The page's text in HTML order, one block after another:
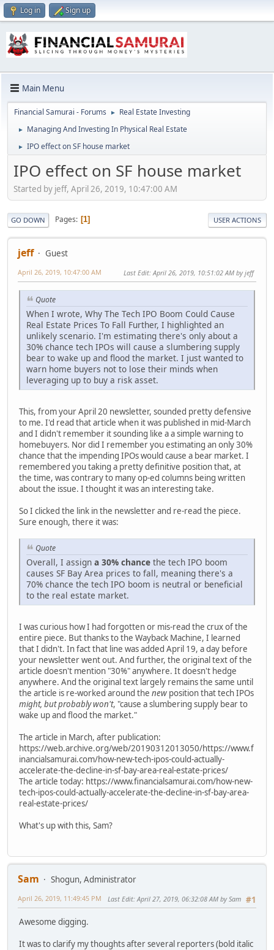
Log in Sign up
Main Menu
Financial Samurai - Forums ► Real Estate Investing
► Managing And Investing In Physical Real Estate
► IPO effect on SF house market
IPO effect on SF house market
Started by jeff, April 26, 2019, 10:47:00 AM
GO DOWN Pages 1 USER ACTIONS
jeff Guest
April 26, 2019, 10:47:00 AM Last Edit: April 26, 2019, 10:51:02 AM by jeff
Quote
When I wrote, Why The Tech IPO Boom Could Cause
Real Estate Prices To Fall Further, I highlighted an
unlikely scenario. I'm estimating there's only about a
30% chance tech IPOs will cause a slumbering supply
bear to wake up and flood the market. I just wanted to
warn home buyers not to lose their minds when
leveraging up to buy a risk asset.
This, from your April 20 newsletter, sounded pretty defensive
to me. I'd read that article when it was published in mid-March
and I didn't remember it sounding like a a simple warning to
homebuyers. Nor did I remember you estimating an only 30%
chance that the impending IPOs would cause a bear market. I
remembered you taking a pretty definitive position that, at
the time, was contrary to many op-ed columns being written
about the issue. I thought it was an interesting take.
So I clicked the link in the newsletter and re-read the piece.
Sure enough, there it was:
Quote
Overall, I assign a 30% chance the tech IPO boom
causes SF Bay Area prices to fall, meaning there's a
70% chance the tech IPO boom is neutral or beneficial
to the real estate market.
I was curious how I had forgotten or mis-read the crux of the
entire piece. But thanks to the Wayback Machine, I learned
that I didn't. In fact that line was added April 19, a day before
your newsletter went out. And further, the original text of the
article doesn't mention "30%" anywhere. It doesn't hedge
anywhere. And the original text largely remains the same until
the article is re-worked around the new position that tech IPOs
might, but probably won't, "cause a slumbering supply bear to
wake up and flood the market."
The article in March, after publication:
https://web.archive.org/web/20190312013050/https://www.f
inancialsamurai.com/how-new-tech-ipos-could-actually-
accelerate-the-decline-in-sf-bay-area-real-estate-prices/
The article today: https://www.financialsamurai.com/how-new-
tech-ipos-could-actually-accelerate-the-decline-in-sf-bay-area-
real-estate-prices/
What's up with this, Sam?
Sam
Shogun, Administrator
#1
April 26, 2019, 11:49:45 PM Last Edit: April 27, 2019, 06:32:08 AM by Sam
Awesome digging.
It was to clarify my thoughts after several reporters (bold italic